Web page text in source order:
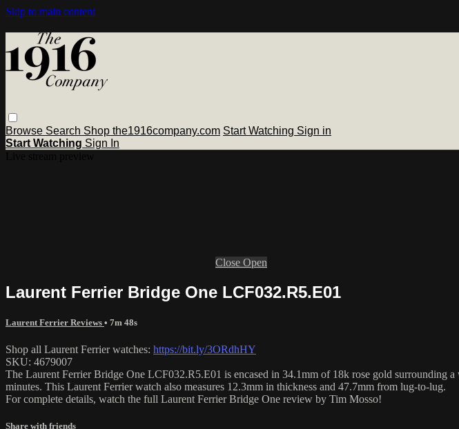
Skip to main content
Browse Search Shop the1916company.com Start Watching Sign in
Start Watching Sign In
Close Open
Laurent Ferrier Bridge One LCF032.R5.E01
Laurent Ferrier Reviews • 7m 48s
Shop all Laurent Ferrier watches: https://bit.ly/3ORdhHY
SKU: 4679007
The Laurent Ferrier Bridge One LCF032.R5.E01 is encased in 34.1mm of 18k rose gold surrounding
minutes. This Laurent Ferrier watch also measures 12.3mm in thickness and 47.7mm from lug-to-lug.
For complete details, watch the full Laurent Ferrier Bridge One review by Tim Mosso!
Share with friends